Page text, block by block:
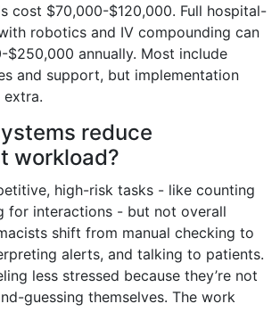
cost $70,000-$120,000. Full hospital-
robotics and IV compounding can
$250,000 annually. Most include
and support, but implementation
extra.
reduce
workload?
high-risk tasks - like counting
for interactions - but not overall
shift from manual checking to
alerts, and talking to patients.
less stressed because they’re not
guessing themselves. The work